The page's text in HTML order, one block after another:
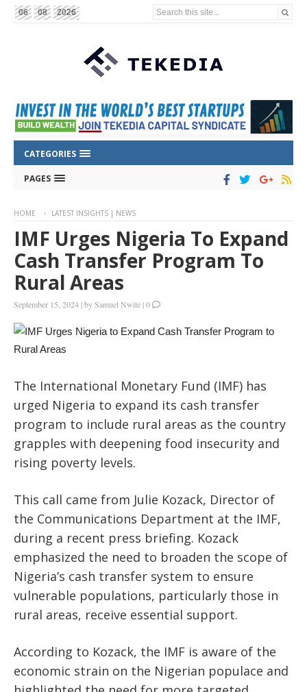
06 08 2026 Search this site...
CATEGORIES
PAGES
HOME LATEST INSIGHTS | NEWS
IMF Urges Nigeria To Expand
Cash Transfer Program To
Rural Areas
September 15, 2024 |bySamuel Nwite |0
The International Monetary Fund (IMF) has
urged Nigeria to expand its cash transfer
program to include rural areas as the country
grapples with deepening food insecurity and
rising poverty levels.
This call came from Julie Kozack, Director of
the Communications Department at the IMF,
during a recent press briefing. Kozack
emphasized the need to broaden the scope of
Nigeria’s cash transfer system to ensure
vulnerable populations, particularly those in
rural areas, receive essential support.
According to Kozack, the IMF is aware of the
economic strain on the Nigerian populace and